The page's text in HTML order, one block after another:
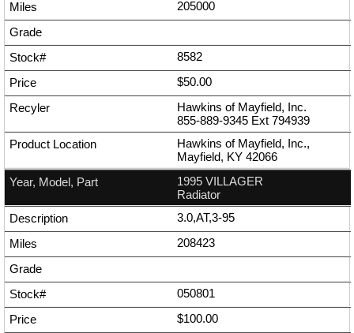
205000
8582
$50.00
Hawkins of Mayfield, Inc.
855-889-9345 Ext 794939
Hawkins of Mayfield, Inc.,
Mayfield, KY 42066
1995 VILLAGER
Radiator
3.0,AT,3-95
208423
050801
$100.00